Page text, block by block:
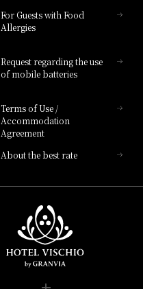
For Guests with Food
Allergies
Request regarding the use
of mobile batteries
Terms of Use /
Accommodation
Agreement
About the best rate